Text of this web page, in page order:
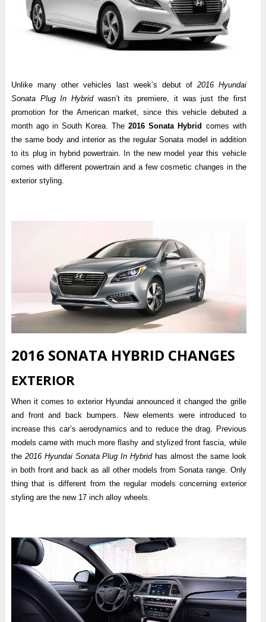
Unlike many other vehicles last week’s debut of 2016 Hyundai
Sonata Plug In Hybridwasn’t its premiere, it was just the first
promotion for the American market, since this vehicle debuted a
month ago in South Korea. The2016 Sonata Hybrid comes with
the same body and interior as the regular Sonata model in addition
to its plug in hybrid powertrain. In the new model year this vehicle
comes with different powertrain and a few cosmetic changes in the
exterior styling.
2016 SONATA HYBRID CHANGES
EXTERIOR
When it comes to exterior Hyundai announced it changed the grille
and front and back bumpers. New elements were introduced to
increase this car’s aerodynamics and to reduce the drag. Previous
models came with much more flashy and stylized front fascia, while
the 2016 Hyundai Sonata Plug In Hybridhas almost the same look
in both front and back as all other models from Sonata range. Only
thing that is different from the regular models concerning exterior
styling are the new 17 inch alloy wheels.